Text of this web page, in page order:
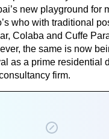
new playground for
who with traditional
Colaba and Cuffe
the same is now
as a prime residential
firm.